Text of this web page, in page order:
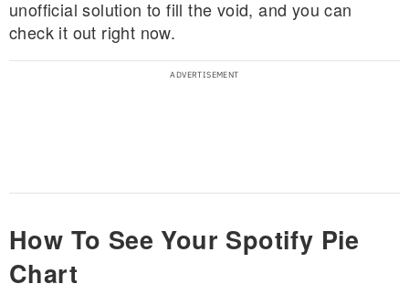
MY PERSONAL INFORMATION
unofficial solution to fill the void, and you can
check it out right now.
How To See Your Spotify Pie
Chart